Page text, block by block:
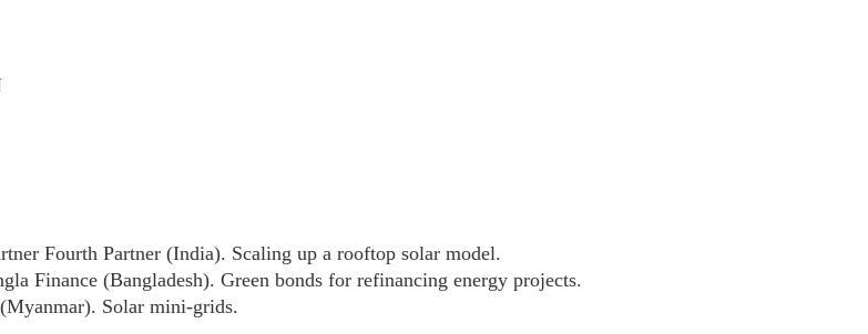
Fourth Partner (India). Scaling up a rooftop solar model.
Finance (Bangladesh). Green bonds for refinancing energy projects.
Solar mini-grids.